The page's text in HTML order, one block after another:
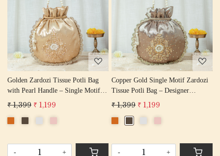
Loading...
Water Gold Single Motif Zardozi
Tissue Potli Bag – Wedding Favor
Potli Bag
₹ 1,399 ₹ 1,199
Loading...
Single Motif Rose Gold Zardozi
Tissue Potli Bag – Wedding
Designer Potli
₹ 1,399 ₹ 1,199